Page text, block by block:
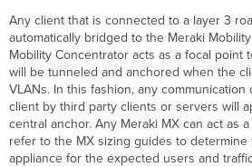
Any client that is connected to a layer 3
automatically bridged to the Meraki
Mobility Concentrator acts as a focal point
will be tunneled and anchored when the
VLANs. In this fashion, any
client by third party clients or servers will
central anchor. Any Meraki MX can act as
refer to the MX sizing guides to determine
appliance for the expected users and